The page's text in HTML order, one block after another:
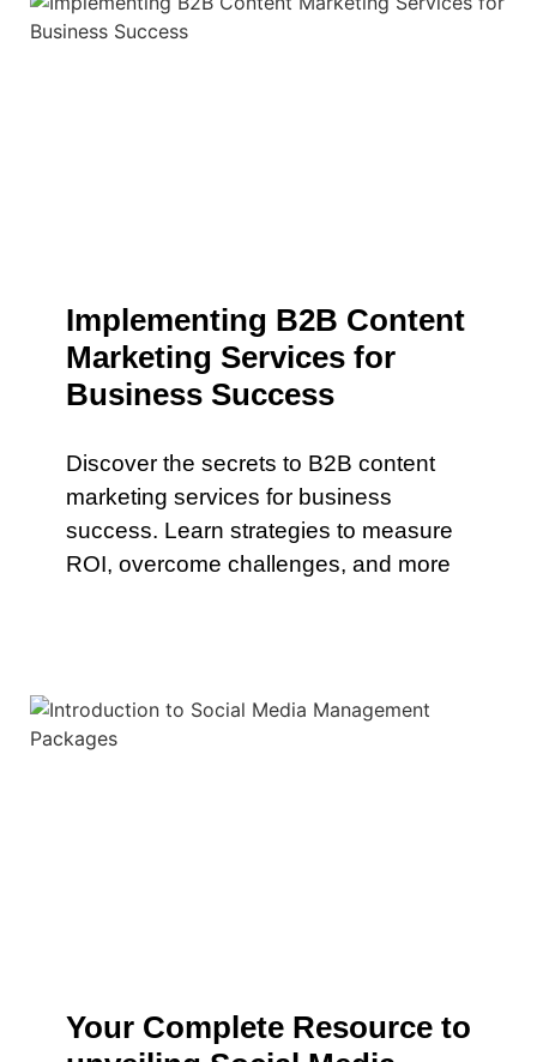
Implementing B2B Content
Marketing Services for
Business Success
Discover the secrets to B2B content
marketing services for business
success. Learn strategies to measure
ROI, overcome challenges, and more
Your Complete Resource to